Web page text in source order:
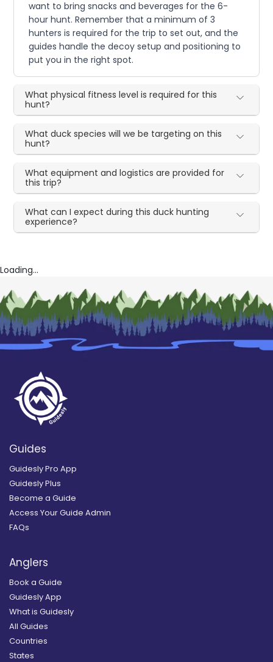
want to bring snacks and beverages for the 6-
hour hunt. Remember that a minimum of 3
hunters is required for the trip to set out, and the
guides handle the decoy setup and positioning to
put you in the right spot.
What physical fitness level is required for this
hunt?
What duck species will we be targeting on this
hunt?
What equipment and logistics are provided for
this trip?
What can I expect during this duck hunting
experience?
Loading...
Guides
Guidesly Pro App
Guidesly Plus
Become a Guide
Access Your Guide Admin
FAQs
Anglers
Book a Guide
Guidesly App
What is Guidesly
All Guides
Countries
States